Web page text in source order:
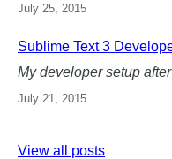
July 25, 2015
Sublime Text 3
My developer setup
July 21, 2015
View all posts